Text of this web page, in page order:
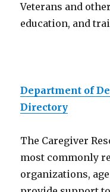
Veterans and
education, and
Department of
Directory
The Caregiver
most commonly
organizations,